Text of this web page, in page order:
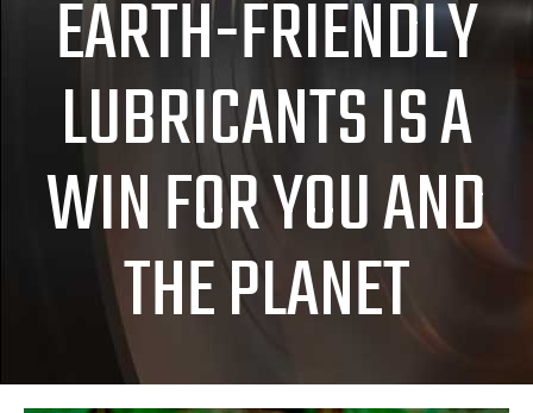
EARTH-FRIENDLY
LUBRICANTS IS A
WIN FOR YOU AND
THE PLANET